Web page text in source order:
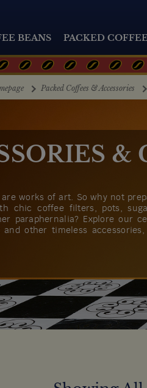
BEANS PACKED
Packed Coffees & Accessories
&
works of art. So why not
chic coffee filters, pots,
paraphernalia? Explore our
and other timeless